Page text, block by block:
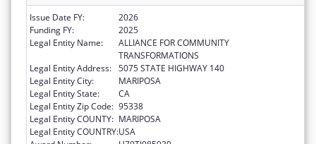
Issue Date FY:
2026
Funding FY:
2025
Legal Entity Name:
ALLIANCE FOR COMMUNITY
TRANSFORMATIONS
Legal Entity Address: 5075 STATE HIGHWAY 140
Legal Entity City:
MARIPOSA
Legal Entity State:
CA
Legal Entity Zip Code: 95338
Legal Entity COUNTY: MARIPOSA
Legal Entity COUNTRY:USA